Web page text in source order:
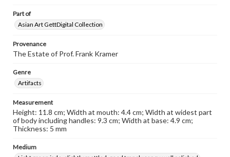
Part of
Asian Art GettDigital Collection
Provenance
The Estate of Prof. Frank Kramer
Genre
Artifacts
Measurement
Height: 11.8 cm; Width at mouth: 4.4 cm; Width at widest part
of body including handles: 9.3 cm; Width at base: 4.9 cm;
Thickness: 5 mm
Medium